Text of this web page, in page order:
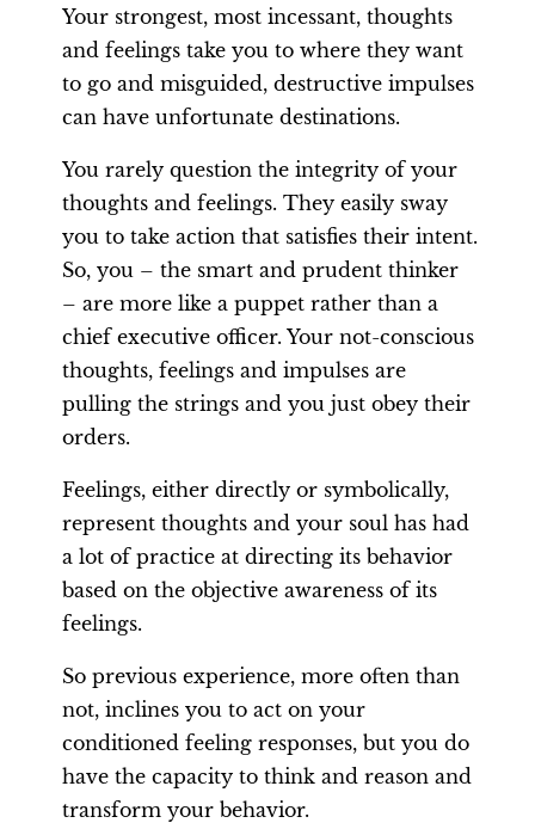
Your strongest, most incessant, thoughts
and feelings take you to where they want
to go and misguided, destructive impulses
can have unfortunate destinations.
You rarely question the integrity of your
thoughts and feelings. They easily sway
you to take action that satisfies their intent.
So, you – the smart and prudent thinker
– are more like a puppet rather than a
chief executive officer. Your not-conscious
thoughts, feelings and impulses are
pulling the strings and you just obey their
orders.
Feelings, either directly or symbolically,
represent thoughts and your soul has had
a lot of practice at directing its behavior
based on the objective awareness of its
feelings.
So previous experience, more often than
not, inclines you to act on your
conditioned feeling responses, but you do
have the capacity to think and reason and
transform your behavior.